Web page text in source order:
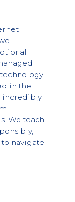
in the
incredibly
We teach
navigate